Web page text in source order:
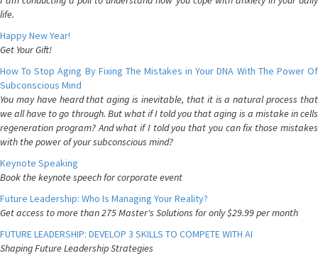
life.
Happy New Year!
Get Your Gift!
How To Stop Aging By Fixing The Mistakes in Your DNA With The Power Of
Subconscious Mind
You may have heard that aging is inevitable, that it is a natural process that
we all have to go through. But what if I told you that aging is a mistake in cells
regeneration program? And what if I told you that you can fix those mistakes
with the power of your subconscious mind?
Keynote Speaking
Book the keynote speech for corporate event
Future Leadership: Who Is Managing Your Reality?
Get access to more than 275 Master's Solutions for only $29.99 per month
FUTURE LEADERSHIP: DEVELOP 3 SKILLS TO COMPETE WITH AI
Shaping Future Leadership Strategies